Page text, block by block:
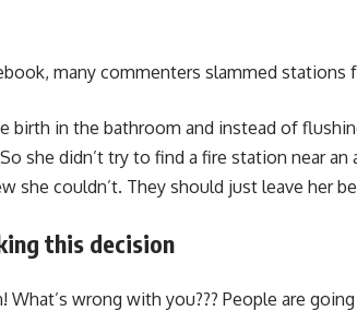
many commenters slammed
birth in the bathroom and instead of
she didn’t try to find a fire station near
she couldn’t. They should just leave her
this decision
wrong with you??? People are